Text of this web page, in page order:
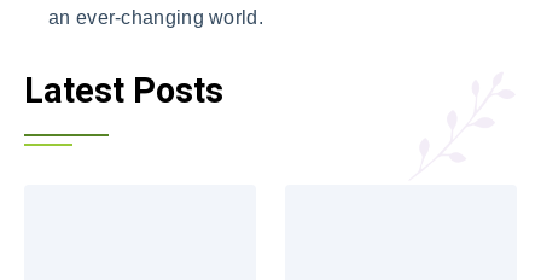
an ever-changing world.
Latest Posts